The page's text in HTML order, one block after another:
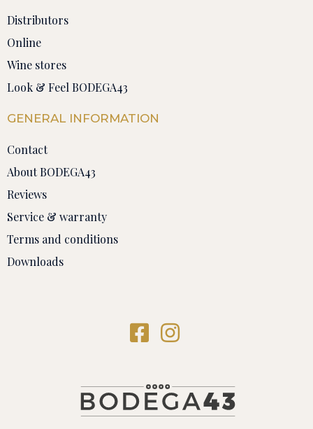
Distributors
Online
Wine stores
Look & Feel BODEGA43
GENERAL INFORMATION
Contact
About BODEGA43
Reviews
Service & warranty
Terms and conditions
Downloads